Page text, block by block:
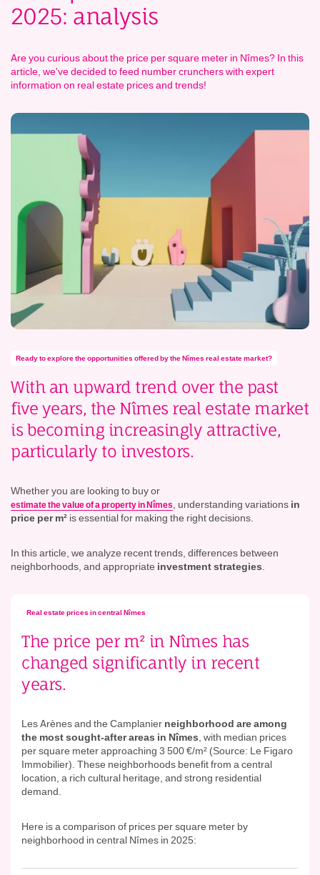
2025: analysis
Are you curious about the price per square meter in Nîmes? In this
article, we've decided to feed number crunchers with expert
information on real estate prices and trends!
Ready to explore the opportunities offered by the Nîmes real estate market?
With an upward trend over the past
five years, the Nîmes real estate market
is becoming increasingly attractive,
particularly to investors.
Whether you are looking to buy or
estimate the value of a property in Nîmes, understanding variations in
price per m² is essential for making the right decisions.
In this article, we analyze recent trends, differences between
neighborhoods, and appropriate investment strategies.
Real estate prices in central Nîmes
The price per m² in Nîmes has
changed significantly in recent
years.
Les Arènes and the Camplanier neighborhood are among
the most sought-after areas in Nîmes, with median prices
per square meter approaching 3 500 €/m² (Source: Le Figaro
Immobilier). These neighborhoods benefit from a central
location, a rich cultural heritage, and strong residential
demand.
Here is a comparison of prices per square meter by
neighborhood in central Nîmes in 2025: